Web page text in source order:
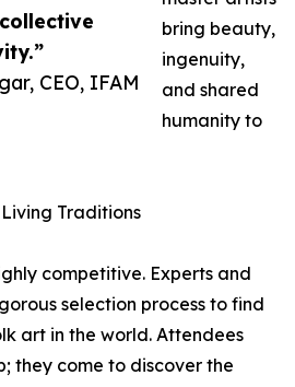
CEO, IFAM
bring beauty,
ingenuity,
and shared
humanity to
Traditions
competitive. Experts and
selection process to find
art in the world. Attendees
they come to discover the